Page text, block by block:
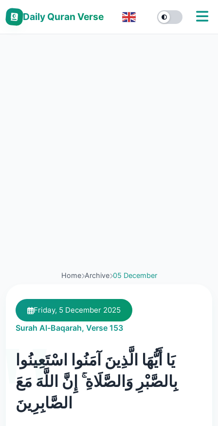
Daily Quran Verse
Home Archive 05 December
Friday, 5 December 2025
Surah Al-Baqarah, Verse 153
يَا أَيُّهَا الَّذِينَ آمَنُوا اسْتَعِينُوا
بِالصَّبْرِ وَالصَّلَاةِ ۚ إِنَّ اللَّهَ مَعَ
الصَّابِرِينَ